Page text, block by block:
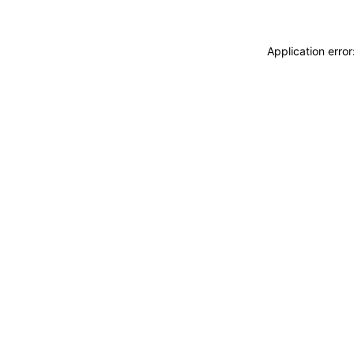
Application